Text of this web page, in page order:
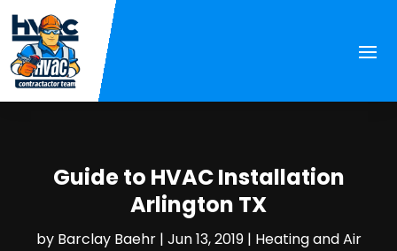
Guide to HVAC Installation
Arlington TX
by Barclay Baehr| Jun 13, 2019| Heating and Air